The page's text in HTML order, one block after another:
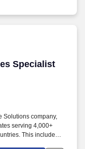
Specialist
Specialist
Solutions company,
serving 4,000+
This includes